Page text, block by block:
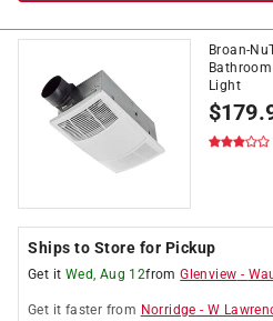
Broan-
Light
$
Ships to Store for Pickup
Get it Wed, Aug 12fromGlenview -
Get it faster from Norridge -W